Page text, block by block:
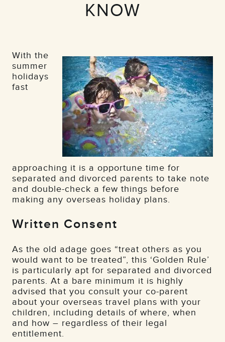
KNOW
With the
summer
holidays
fast
approaching it is a opportune time for
separated and divorced parents to take note
and double-check a few things before
making any overseas holiday plans.
Written Consent
As the old adage goes “treat others as you
would want to be treated”, this ‘Golden Rule’
is particularly apt for separated and divorced
parents. At a bare minimum it is highly
advised that you consult your co-parent
about your overseas travel plans with your
children, including details of where, when
and how – regardless of their legal
entitlement.